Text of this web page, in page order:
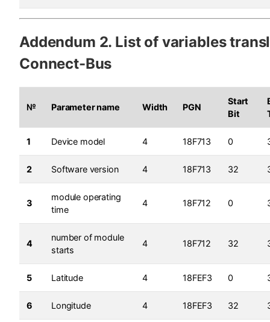
Addendum 2. List of variables
Connect-Bus
№ Parameter name Width PGN
Start
Bit
1 Device model 4 18F713 0
2 Software version 4 18F713 32
3
module operating
time
4 18F712 0
4
number of module
starts
4 18F712 32
5 Latitude 4 18FEF3 0
6 Longitude 4 18FEF3 32